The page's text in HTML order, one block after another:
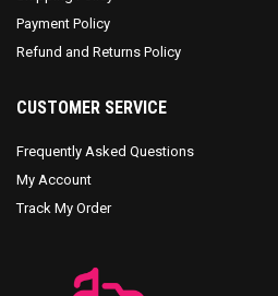
Payment Policy
Refund and Returns Policy
CUSTOMER SERVICE
Frequently Asked Questions
My Account
Track My Order